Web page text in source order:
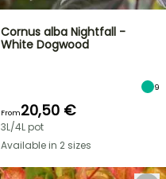
Cornus alba Nightfall -
White Dogwood
9
From20,50 €
3L/4L pot
Available in 2 sizes